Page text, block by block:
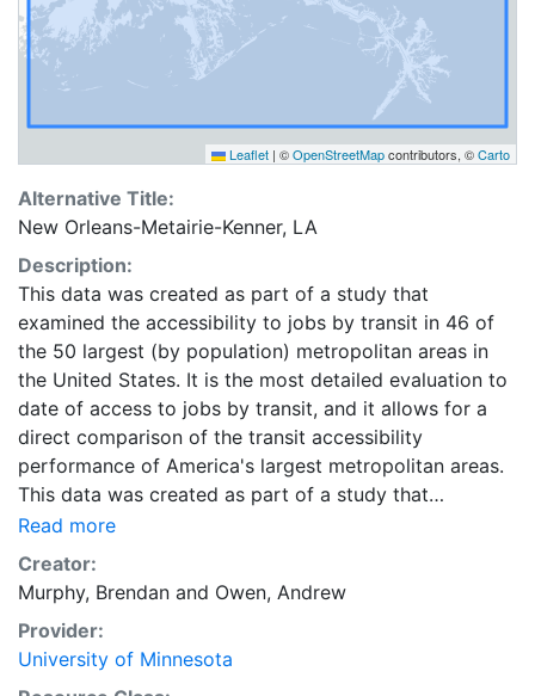
Leaflet | ©OpenStreetMapcontributors, ©Carto
Alternative Title:
New Orleans-Metairie-Kenner, LA
Description:
This data was created as part of a study that
examined the accessibility to jobs by transit in 46 of
the 50 largest (by population) metropolitan areas in
the United States. It is the most detailed evaluation to
date of access to jobs by transit, and it allows for a
direct comparison of the transit accessibility
performance of America's largest metropolitan areas.
This data was created as part of a study that
examined the accessibility to jobs by transit in 46 of
the 50 largest (by population) metropolitan areas in
the United States. It is the most detailed evaluation to
date of access to jobs by transit, and it allows for a
direct comparison of the transit accessibility
performance of America's largest metropolitan areas.
Read more
Creator:
Murphy, Brendan and Owen, Andrew
Provider:
University of Minnesota